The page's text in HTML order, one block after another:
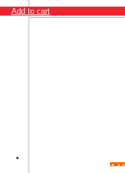
Add to cart